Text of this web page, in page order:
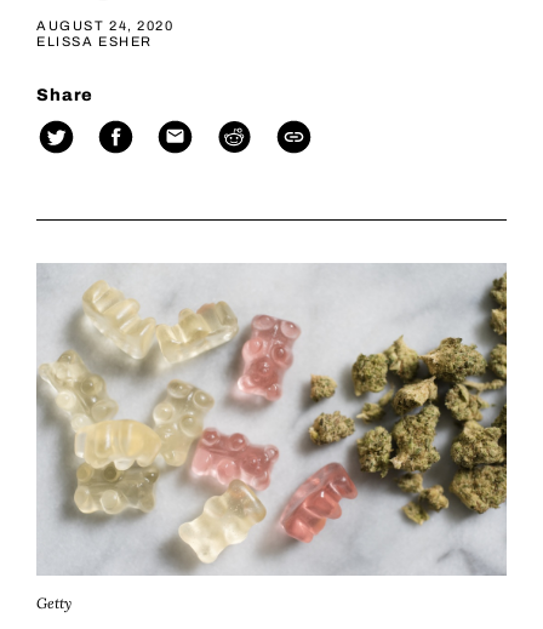
AUGUST 24, 2020
ELISSA ESHER
Share
Getty